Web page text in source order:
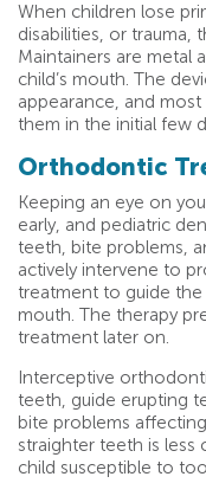
When children lose
disabilities, or trauma,
Maintainers are metal
child’s mouth. The
appearance, and
them in the initial few
Orthodontic
Keeping an eye on
early, and pediatric
teeth, bite problems,
actively intervene to
treatment to guide the
mouth. The therapy
treatment later on.
Interceptive
teeth, guide erupting
bite problems
straighter teeth is less
child susceptible to